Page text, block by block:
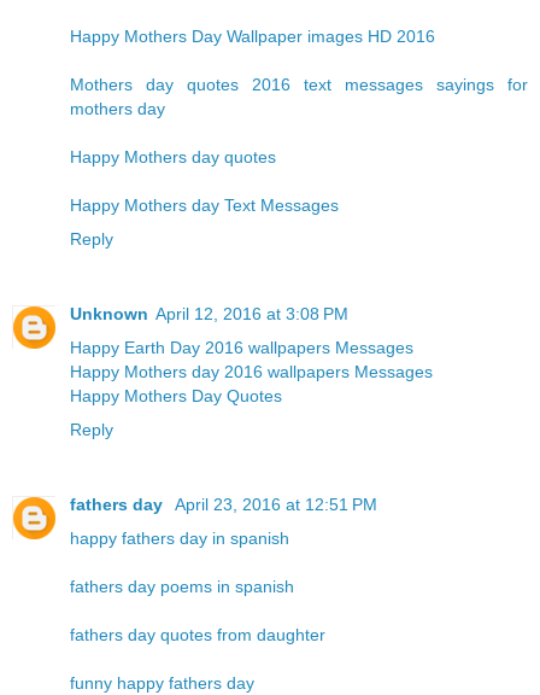
Happy Mothers Day Wallpaper images HD 2016
Mothers day quotes 2016 text messages sayings for
mothers day
Happy Mothers day quotes
Happy Mothers day Text Messages
Reply
Unknown April 12, 2016 at 3:08 PM
Happy Earth Day 2016 wallpapers Messages
Happy Mothers day 2016 wallpapers Messages
Happy Mothers Day Quotes
Reply
fathers day
April 23, 2016 at 12:51 PM
happy fathers day in spanish
fathers day poems in spanish
fathers day quotes from daughter
funny happy fathers day